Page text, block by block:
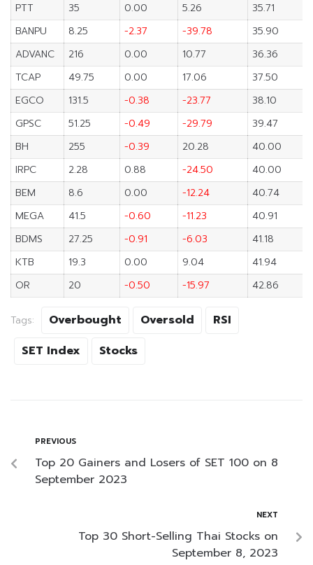
PTT
35 0.00 5.26
35.71
BANPU
8.25 -2.37 -39.78
35.90
ADVANC
216 0.00 10.77
36.36
TCAP
49.75 0.00 17.06
37.50
EGCO
131.5 -0.38 -23.77
38.10
GPSC
51.25 -0.49 -29.79
39.47
BH
255 -0.39 20.28
40.00
IRPC
2.28 0.88 -24.50
40.00
BEM
8.6 0.00 -12.24
40.74
MEGA
41.5 -0.60 -11.23
40.91
BDMS
27.25 -0.91 -6.03
41.18
KTB
19.3 0.00 9.04
41.94
OR
20 -0.50 -15.97 42.86
Tags: Overbought Oversold
RSI
SET Index
Stocks
PREVIOUS
Top 20 Gainers and Losers of SET 100 on 8
September 2023
NEXT
Top 30 Short-Selling Thai Stocks on
September 8, 2023